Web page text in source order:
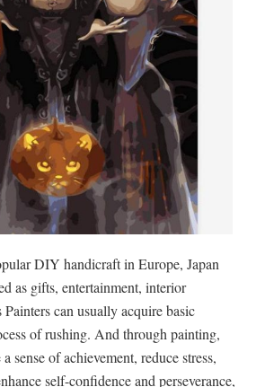
DIY handicraft in Europe, Japan
as gifts, entertainment, interior
can usually acquire basic
of rushing. And through painting,
sense of achievement, reduce stress,
self-confidence and perseverance,